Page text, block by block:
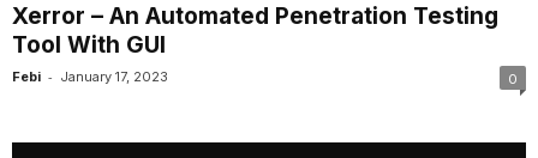
Xerror – An Automated Penetration Testing
Tool With GUI
Febi - January 17, 2023 0